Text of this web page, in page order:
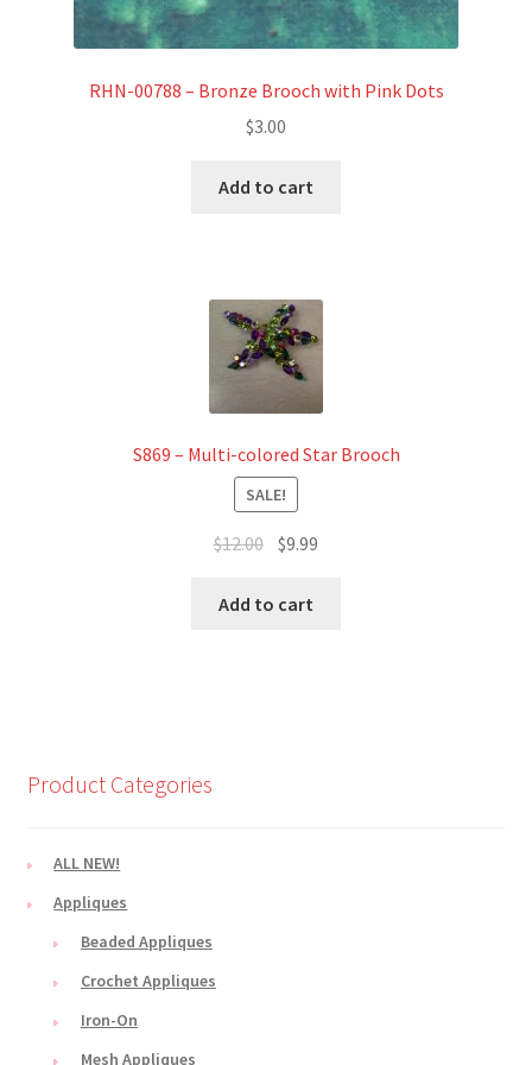
RHN-00788 – Bronze Brooch with Pink Dots
$3.00
Add to cart
S869 – Multi-colored Star Brooch
SALE!
$12.00 Original
was:
$9.99
Add to cart
Product Categories
ALL NEW!
Appliques
Beaded Appliques
Crochet Appliques
Iron-On
Mesh Appliques